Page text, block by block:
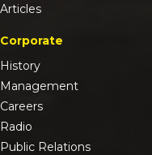
Articles
Corporate
History
Management
Careers
Radio
Public Relations